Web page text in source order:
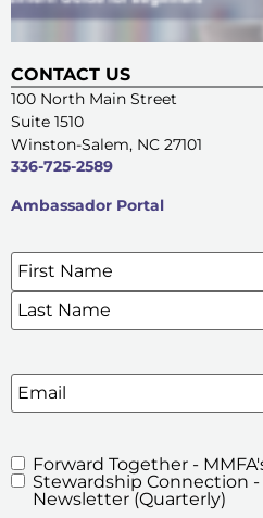
CONTACT US
100 North Main Street
Suite 1510
Winston-Salem, NC 27101
336-725-2589
Ambassador Portal
SIGN UP FOR OUR E-
Name*
Email
MMFA's
Newsletters
Forward Together -
Stewardship Connection -
Newsletter (Quarterly)